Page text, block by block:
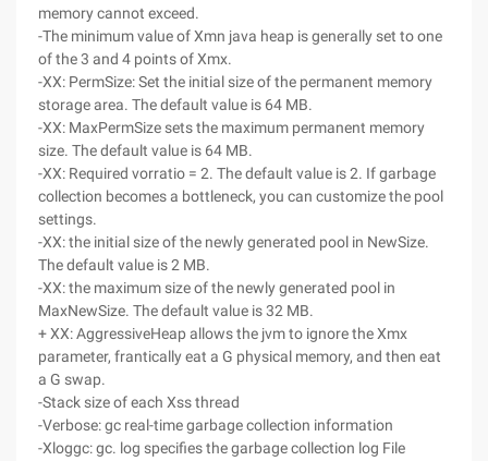
memory cannot exceed.
-The minimum value of Xmn java heap is generally set to one
of the 3 and 4 points of Xmx.
-XX: PermSize: Set the initial size of the permanent memory
storage area. The default value is 64 MB.
-XX: MaxPermSize sets the maximum permanent memory
size. The default value is 64 MB.
-XX: Required vorratio = 2. The default value is 2. If garbage
collection becomes a bottleneck, you can customize the pool
settings.
-XX: the initial size of the newly generated pool in NewSize.
The default value is 2 MB.
-XX: the maximum size of the newly generated pool in
MaxNewSize. The default value is 32 MB.
+ XX: AggressiveHeap allows the jvm to ignore the Xmx
parameter, frantically eat a G physical memory, and then eat
a G swap.
-Stack size of each Xss thread
-Verbose: gc real-time garbage collection information
-Xloggc: gc. log specifies the garbage collection log File